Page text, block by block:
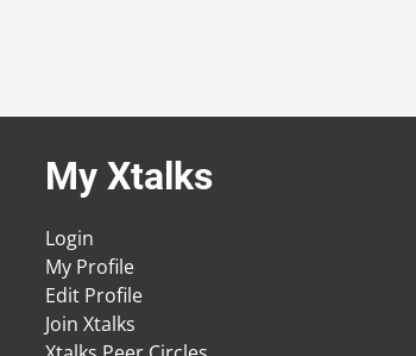
My Xtalks
Login
My Profile
Edit Profile
Join Xtalks